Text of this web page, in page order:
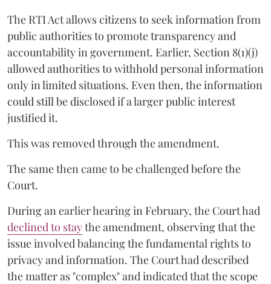
The RTI Act allows citizens to seek information from
public authorities to promote transparency and
accountability in government. Earlier, Section 8(1)(j)
allowed authorities to withhold personal information
only in limited situations. Even then, the information
could still be disclosed if a larger public interest
justified it.
This was removed through the amendment.
The same then came to be challenged before the
Court.
During an earlier hearing in February, the Court had
declined to staythe amendment, observing that the
issue involved balancing the fundamental rights to
privacy and information. The Court had described
the matter as "complex" and indicated that the scope